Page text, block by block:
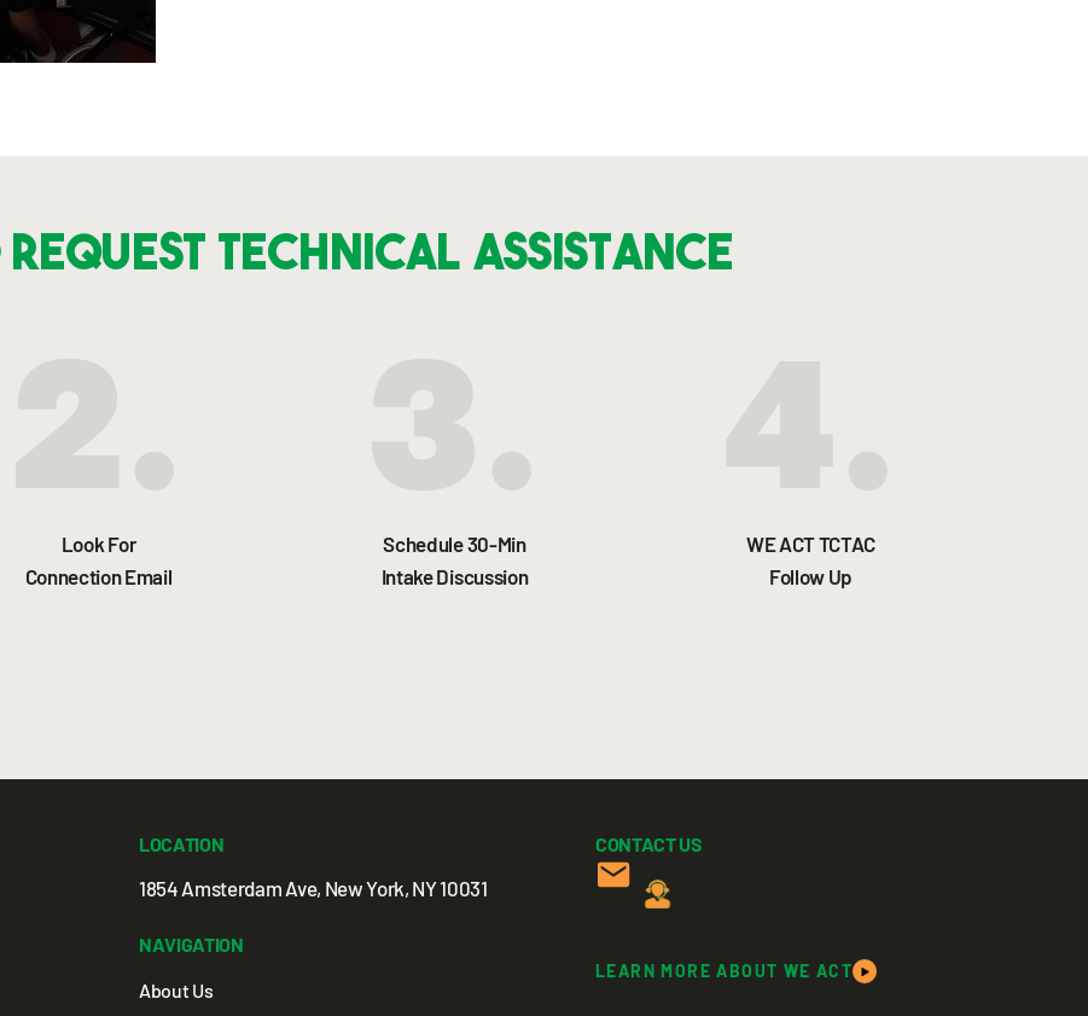
Technical Assistance
Look For
Connection Email
Schedule 30-Min
Intake Discussion
WE ACT TCTAC
Follow Up
LOCATION
1854 Amsterdam Ave, New York, NY 10031
NAVIGATION
About Us
CONTACT US
LEARN MORE ABOUT WE ACT